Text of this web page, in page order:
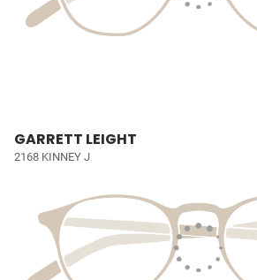
GARRETT LEIGHT
2168 KINNEY J